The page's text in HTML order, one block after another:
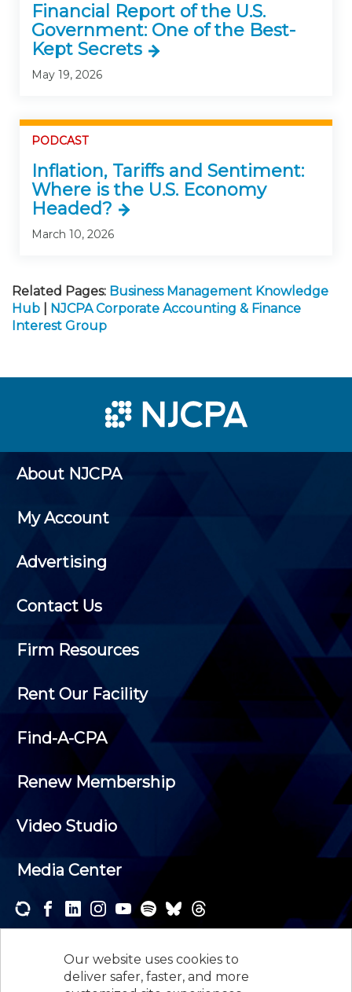
Our website uses cookies to
deliver safer, faster, and more
Financial Report of the U.S.
Government: One of the Best-
Kept Secrets
May 19, 2026
PODCAST
Inflation, Tariffs and Sentiment:
Where is the U.S. Economy
Headed?
March 10, 2026
Related Pages: Business Management Knowledge
Hub
NJCPA Corporate Accounting & Finance
Interest Group
About NJCPA
My Account
Advertising
Contact Us
Firm Resources
Rent Our Facility
Find-A-CPA
Renew Membership
Video Studio
Media Center
newsletters and receive the news and events that
interest you.